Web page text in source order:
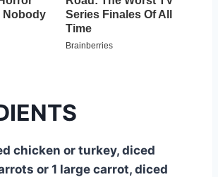
chicken or turkey, diced
or 1 large carrot, diced